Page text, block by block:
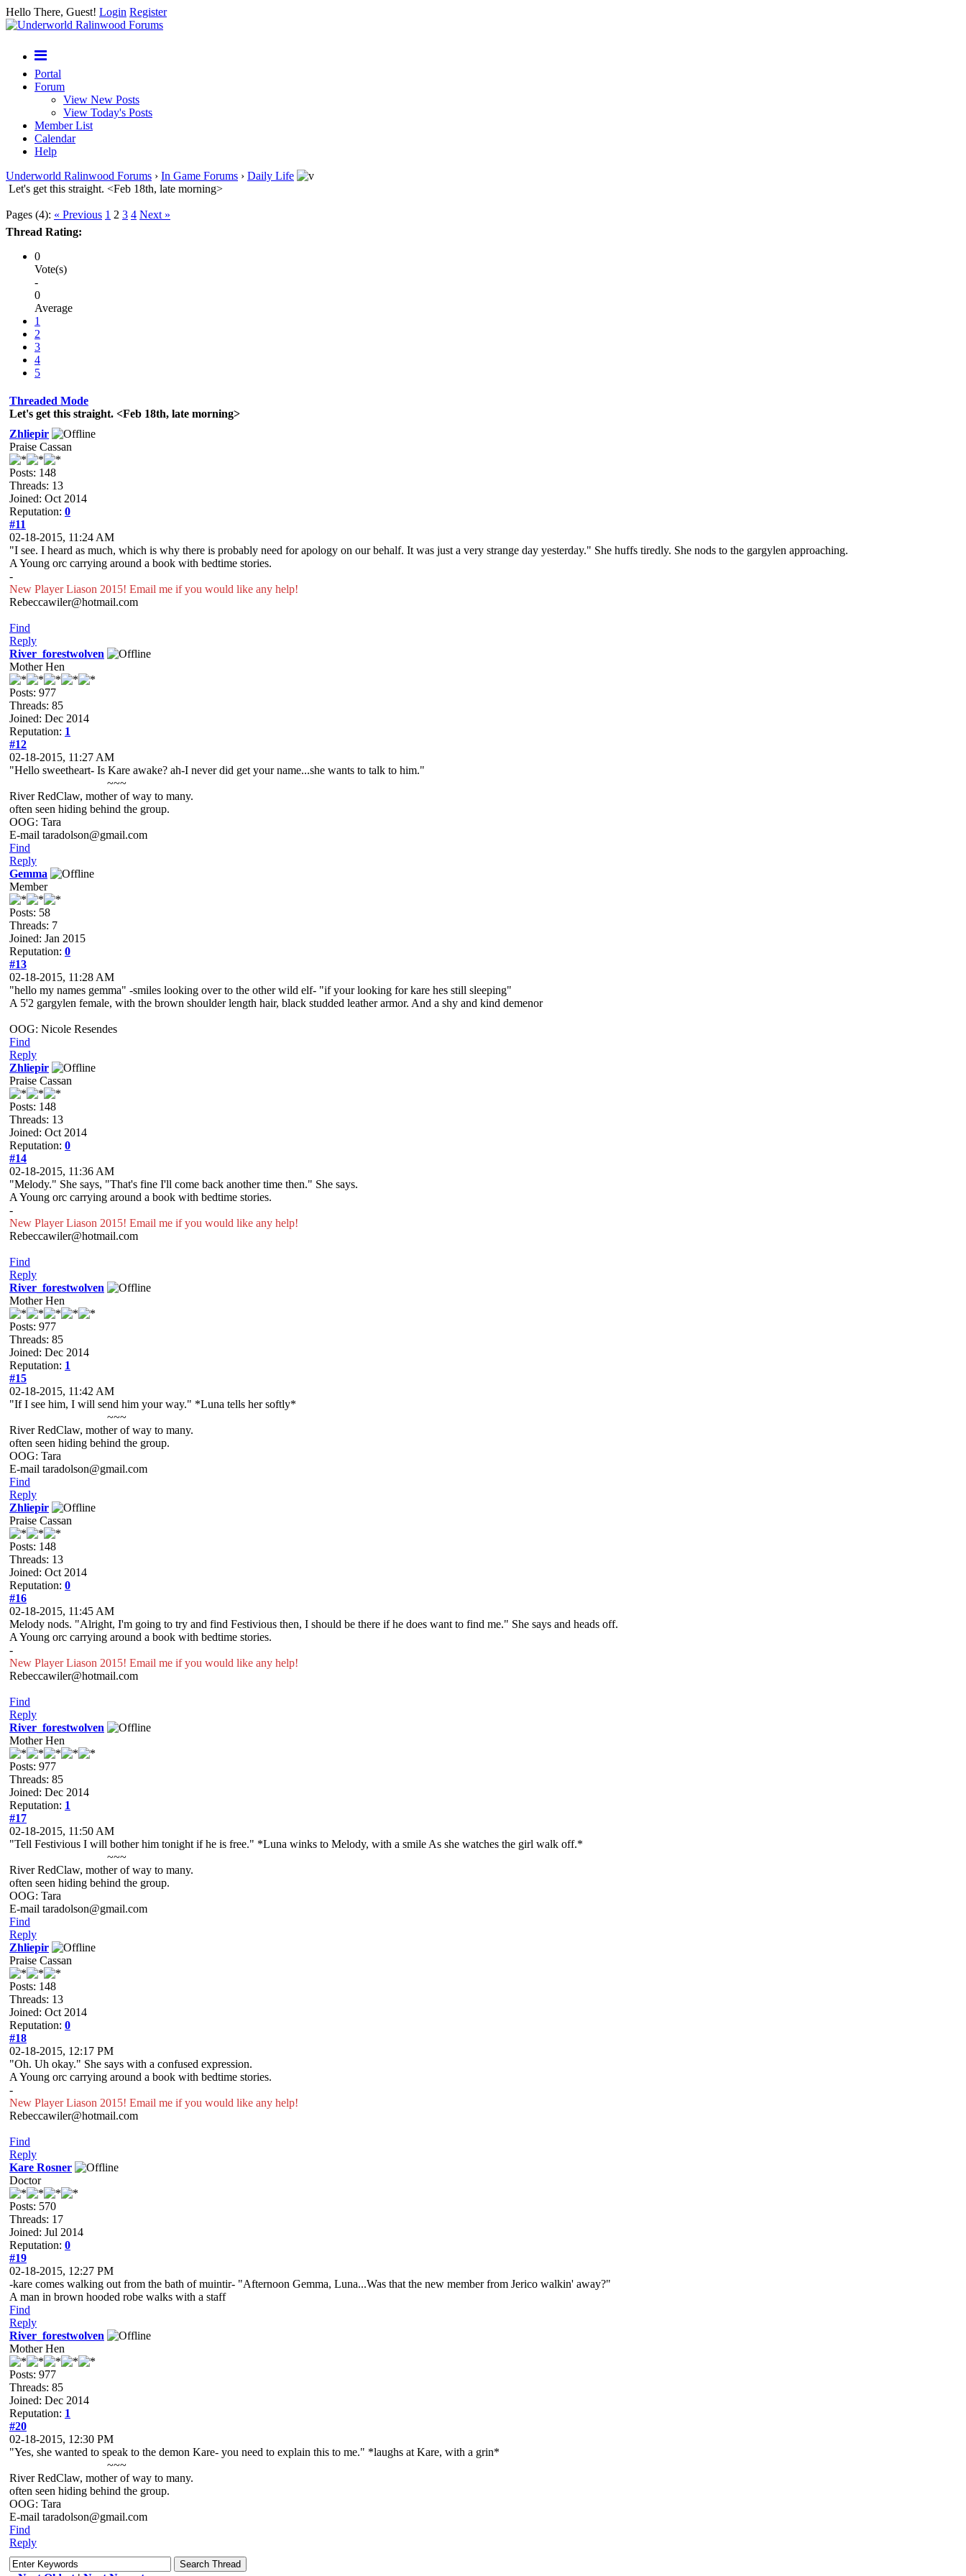
Hello There, Guest! Login Register
Portal
Forum
View New Posts
View Today's Posts
Member List
Calendar
Help
Underworld Ralinwood Forums › In Game Forums › Daily Life
Let's get this straight. <Feb 18th, late morning>
Pages (4): « Previous 1 2 3 4 Next »
Thread Rating:
0
Vote(s)
-
0
Average
1
2
3
4
5
Threaded Mode
Let's get this straight. <Feb 18th, late morning>
Zhliepir
Praise Cassan
Posts: 148
Threads: 13
Joined: Oct 2014
Reputation: 0
#11
02-18-2015, 11:24 AM
"I see. I heard as much, which is why there is probably need for apology on our behalf. It was just a very strange day yesterday." She huffs tiredly. She nods to the gargylen approaching.
A Young orc carrying around a book with bedtime stories.
-
New Player Liason 2015! Email me if you would like any help!
Rebeccawiler@hotmail.com
Find
Reply
River_forestwolven
Mother Hen
Posts: 977
Threads: 85
Joined: Dec 2014
Reputation: 1
#12
02-18-2015, 11:27 AM
"Hello sweetheart- Is Kare awake? ah-I never did get your name...she wants to talk to him."
~~~
River RedClaw, mother of way to many.
often seen hiding behind the group.
OOG: Tara
E-mail taradolson@gmail.com
Find
Reply
Gemma
Member
Posts: 58
Threads: 7
Joined: Jan 2015
Reputation: 0
#13
02-18-2015, 11:28 AM
"hello my names gemma" -smiles looking over to the other wild elf- "if your looking for kare hes still sleeping"
A 5'2 gargylen female, with the brown shoulder length hair, black studded leather armor. And a shy and kind demenor
OOG: Nicole Resendes
Find
Reply
Zhliepir
Praise Cassan
Posts: 148
Threads: 13
Joined: Oct 2014
Reputation: 0
#14
02-18-2015, 11:36 AM
"Melody." She says, "That's fine I'll come back another time then." She says.
A Young orc carrying around a book with bedtime stories.
-
New Player Liason 2015! Email me if you would like any help!
Rebeccawiler@hotmail.com
Find
Reply
River_forestwolven
Mother Hen
Posts: 977
Threads: 85
Joined: Dec 2014
Reputation: 1
#15
02-18-2015, 11:42 AM
"If I see him, I will send him your way." *Luna tells her softly*
~~~
River RedClaw, mother of way to many.
often seen hiding behind the group.
OOG: Tara
E-mail taradolson@gmail.com
Find
Reply
Zhliepir
Praise Cassan
Posts: 148
Threads: 13
Joined: Oct 2014
Reputation: 0
#16
02-18-2015, 11:45 AM
Melody nods. "Alright, I'm going to try and find Festivious then, I should be there if he does want to find me." She says and heads off.
A Young orc carrying around a book with bedtime stories.
-
New Player Liason 2015! Email me if you would like any help!
Rebeccawiler@hotmail.com
Find
Reply
River_forestwolven
Mother Hen
Posts: 977
Threads: 85
Joined: Dec 2014
Reputation: 1
#17
02-18-2015, 11:50 AM
"Tell Festivious I will bother him tonight if he is free." *Luna winks to Melody, with a smile As she watches the girl walk off.*
~~~
River RedClaw, mother of way to many.
often seen hiding behind the group.
OOG: Tara
E-mail taradolson@gmail.com
Find
Reply
Zhliepir
Praise Cassan
Posts: 148
Threads: 13
Joined: Oct 2014
Reputation: 0
#18
02-18-2015, 12:17 PM
"Oh. Uh okay." She says with a confused expression.
A Young orc carrying around a book with bedtime stories.
-
New Player Liason 2015! Email me if you would like any help!
Rebeccawiler@hotmail.com
Find
Reply
Kare Rosner
Doctor
Posts: 570
Threads: 17
Joined: Jul 2014
Reputation: 0
#19
02-18-2015, 12:27 PM
-kare comes walking out from the bath of muintir- "Afternoon Gemma, Luna...Was that the new member from Jerico walkin' away?"
A man in brown hooded robe walks with a staff
Find
Reply
River_forestwolven
Mother Hen
Posts: 977
Threads: 85
Joined: Dec 2014
Reputation: 1
#20
02-18-2015, 12:30 PM
"Yes, she wanted to speak to the demon Kare- you need to explain this to me." *laughs at Kare, with a grin*
~~~
River RedClaw, mother of way to many.
often seen hiding behind the group.
OOG: Tara
E-mail taradolson@gmail.com
Find
Reply